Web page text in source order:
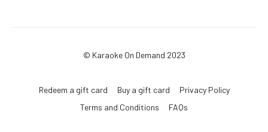
© Karaoke On Demand 2023
Redeem a gift card Buy a gift card
Privacy Policy
Terms and Conditions
FAQs